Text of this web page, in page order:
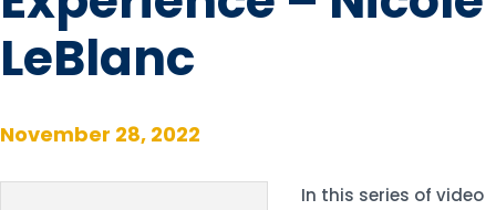
LeBlanc
November 28, 2022
In this series of video